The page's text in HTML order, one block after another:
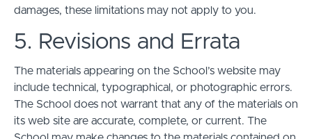
damages, these limitations may not apply to you.
5. Revisions and Errata
The materials appearing on the School’s website may
include technical, typographical, or photographic errors.
The School does not warrant that any of the materials on
its web site are accurate, complete, or current. The